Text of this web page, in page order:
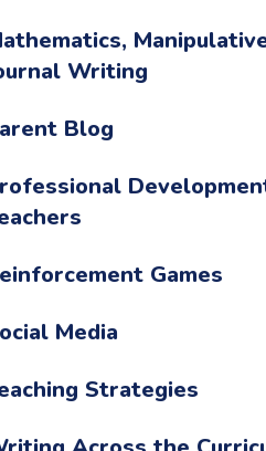
Writing
Blog
Games
Media
Strategies